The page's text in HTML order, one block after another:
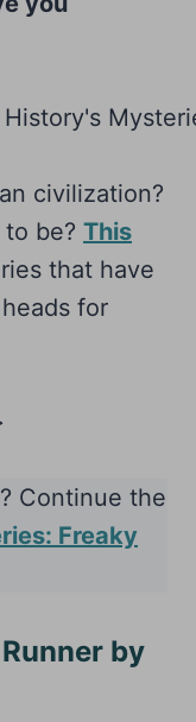
civilization?
be? This
that have
for
Continue the
Freaky
by